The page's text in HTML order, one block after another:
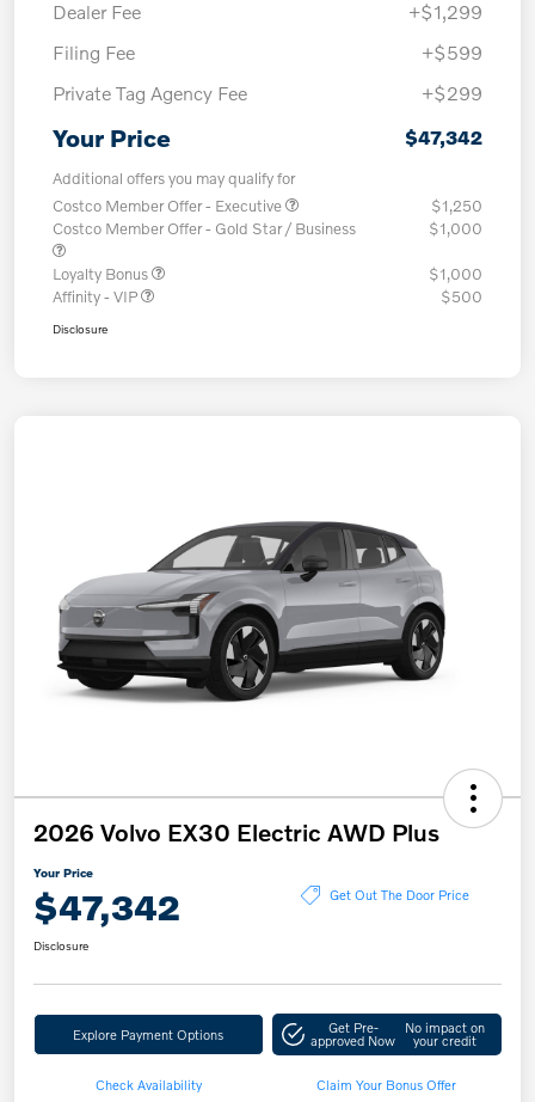
Dealer Fee
+$1,299
Filing Fee
+$599
Private Tag Agency Fee
+$299
Your Price $47,342
Additional offers you may qualify for
Costco Member Offer - Executive
$1,250
Costco Member Offer - Gold Star / Business
$1,000
Loyalty Bonus
$1,000
Affinity - VIP
$500
Disclosure
2026 Volvo EX30 Electric AWD Plus
Your Price
$47,342 Get Out The Door Price
Disclosure
Explore Payment Options Get Pre-
approved Now
No impact on
your credit
Check Availability Claim Your Bonus Offer